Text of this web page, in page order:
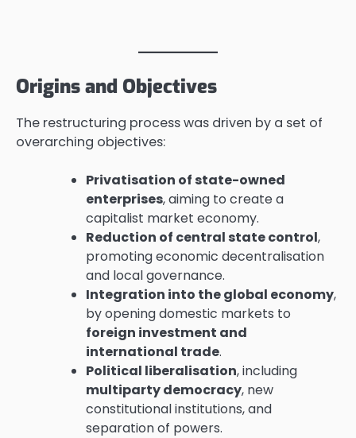
Origins and Objectives
The restructuring process was driven by a set of
overarching objectives:
Privatisation of state-owned
enterprises, aiming to create a
capitalist market economy.
Reduction of central state control,
promoting economic decentralisation
and local governance.
Integration into the global economy,
by opening domestic markets to
foreign investment and
international trade.
Political liberalisation, including
multiparty democracy, new
constitutional institutions, and
separation of powers.